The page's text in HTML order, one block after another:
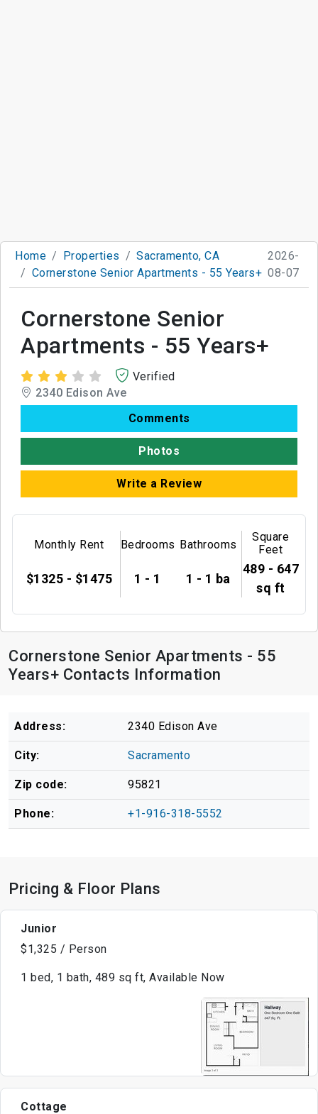
Home Properties
Sacramento, CA
Cornerstone Senior Apartments - 55 Years+
2026-
08-07
Cornerstone Senior
Apartments - 55 Years+
Verified
2340 Edison Ave
Comments
Photos
Write a Review
Monthly Rent
$1325 - $1475
Bedrooms
1 - 1
Bathrooms
1 - 1 ba
Square
Feet
489 - 647
sq ft
Cornerstone Senior Apartments - 55
Years+ Contacts Information
Address: 2340 Edison Ave
City: Sacramento
Zip code: 95821
Phone: +1-916-318-5552
Pricing & Floor Plans
Junior
$1,325 / Person
1 bed, 1 bath, 489 sq ft, Available Now
Cottage